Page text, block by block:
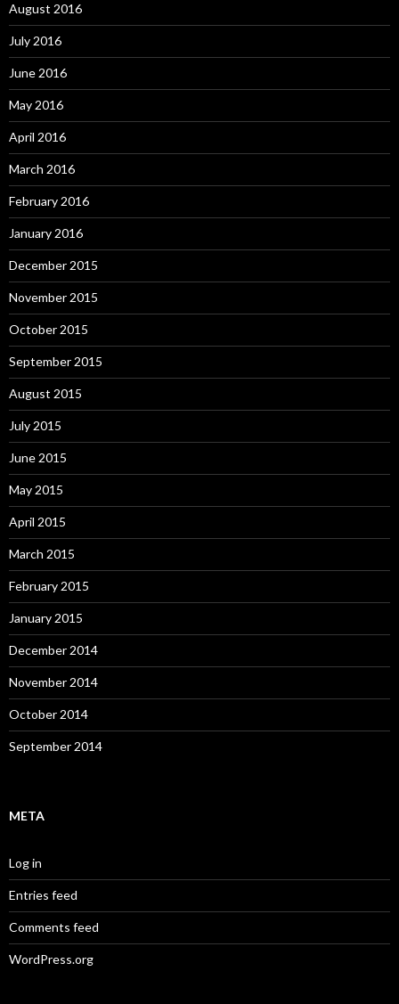
August 2016
July 2016
June 2016
May 2016
April 2016
March 2016
February 2016
January 2016
December 2015
November 2015
October 2015
September 2015
August 2015
July 2015
June 2015
May 2015
April 2015
March 2015
February 2015
January 2015
December 2014
November 2014
October 2014
September 2014
META
Log in
Entries feed
Comments feed
WordPress.org